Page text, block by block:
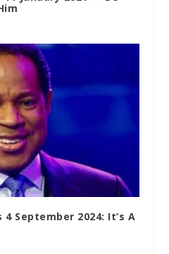
September 2024: It’s A